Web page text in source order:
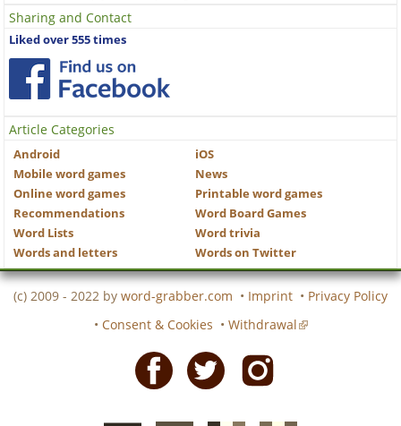
Sharing and Contact
Liked over 555 times
Article Categories
Android
iOS
Mobile word games
News
Online word games
Printable word games
Recommendations
Word Board Games
Word Lists
Word trivia
Words and letters
Words on Twitter
(c) 2009 - 2022 by word-grabber.com • Imprint • Privacy Policy
• Consent & Cookies • Withdrawal